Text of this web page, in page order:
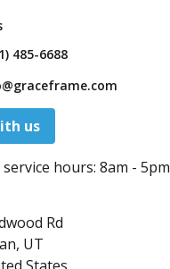
485-6688
us
hours: 8am - 5pm
Rd
UT